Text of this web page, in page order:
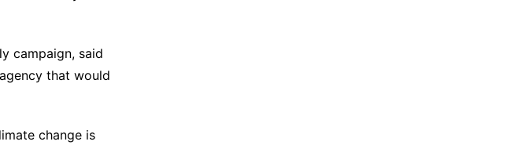
campaign, said
that would
change is